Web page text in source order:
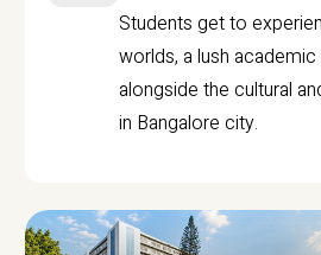
Students get to
worlds, a lush
alongside the cultural
in Bangalore city.